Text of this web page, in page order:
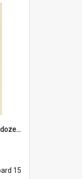
'... And you'd better put in 2 dozen candles again!'
15